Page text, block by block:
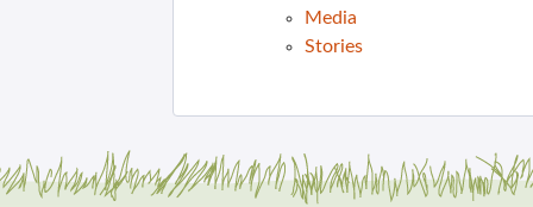
Media
Stories